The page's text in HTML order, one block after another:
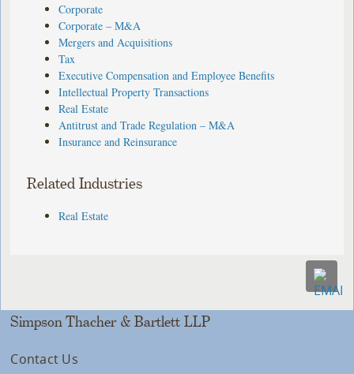
Corporate
Corporate – M&A
Mergers and Acquisitions
Tax
Executive Compensation and Employee Benefits
Intellectual Property Transactions
Real Estate
Antitrust and Trade Regulation – M&A
Insurance and Reinsurance
Related Industries
Real Estate
Simpson Thacher & Bartlett LLP
Contact Us